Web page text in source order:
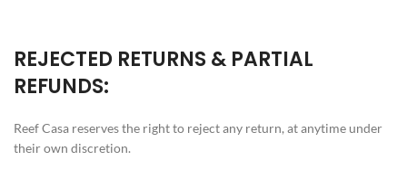
REJECTED RETURNS & PARTIAL
REFUNDS:
Reef Casa reserves the right to reject any return, at anytime under
their own discretion.